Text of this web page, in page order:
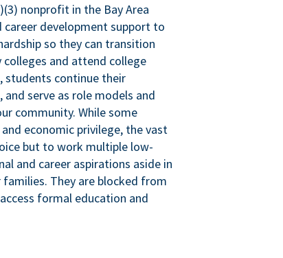
nonprofit in the Bay Area
career development support to
so they can transition
and attend college
students continue their
serve as role models and
community. While some
economic privilege, the vast
but to work multiple low-
and career aspirations aside in
They are blocked from
formal education and